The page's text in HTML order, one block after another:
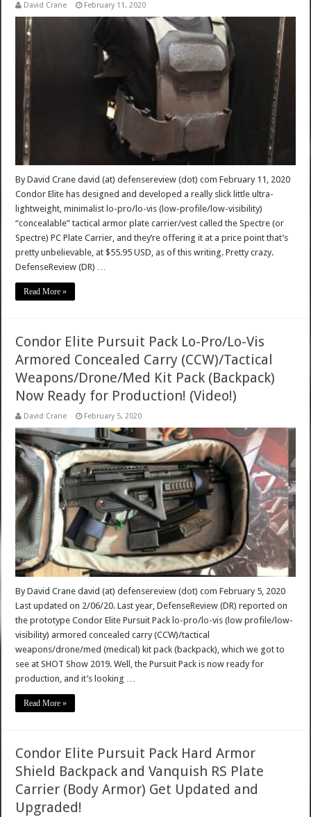
David Crane February 11, 2020
By David Crane david (at) defensereview (dot) com February 11, 2020
Condor Elite has designed and developed a really slick little ultra-
lightweight, minimalist lo-pro/lo-vis (low-profile/low-visibility)
“concealable” tactical armor plate carrier/vest called the Spectre (or
Spectre) PC Plate Carrier, and they’re offering it at a price point that’s
pretty unbelievable, at $55.95 USD, as of this writing. Pretty crazy.
DefenseReview (DR) …
Read More »
Condor Elite Pursuit Pack Lo-Pro/Lo-Vis
Armored Concealed Carry (CCW)/Tactical
Weapons/Drone/Med Kit Pack (Backpack)
Now Ready for Production! (Video!)
David Crane February 5, 2020
By David Crane david (at) defensereview (dot) com February 5, 2020
Last updated on 2/06/20. Last year, DefenseReview (DR) reported on
the prototype Condor Elite Pursuit Pack lo-pro/lo-vis (low profile/low-
visibility) armored concealed carry (CCW)/tactical
weapons/drone/med (medical) kit pack (backpack), which we got to
see at SHOT Show 2019. Well, the Pursuit Pack is now ready for
production, and it’s looking …
Read More »
Condor Elite Pursuit Pack Hard Armor
Shield Backpack and Vanquish RS Plate
Carrier (Body Armor) Get Updated and
Upgraded!